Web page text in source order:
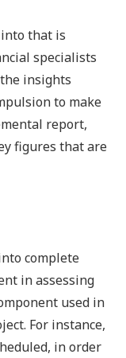
that is
specialists
insights
to make
report,
figures that are
complete
in assessing
used in
For instance,
in order